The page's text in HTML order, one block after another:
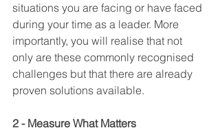
situations you are facing or have faced
during your time as a leader. More
importantly, you will realise that not
only are these commonly recognised
challenges but that there are already
proven solutions available.
2 - Measure What Matters